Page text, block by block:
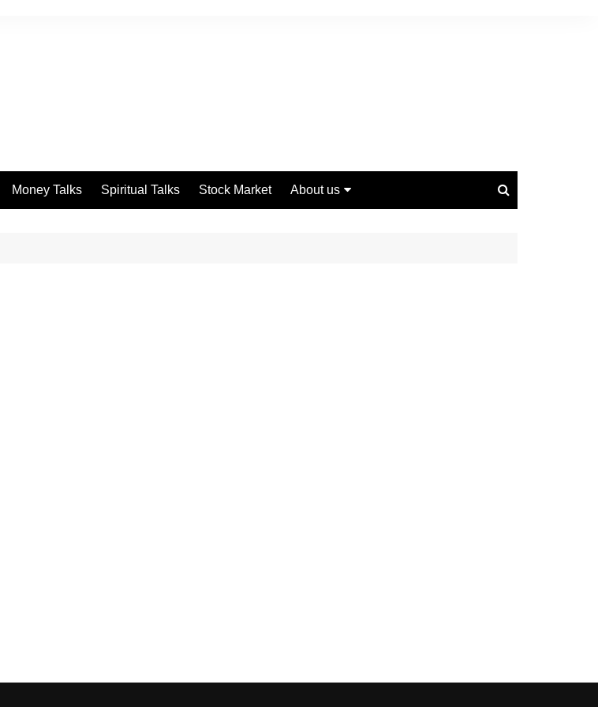
Money Talks Spiritual Talks Stock Market About us